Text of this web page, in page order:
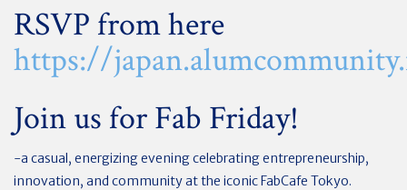
RSVP from here
https://
Join us for Fab Friday!
-a casual, energizing evening celebrating entrepreneurship,
innovation, and community at the iconic FabCafe Tokyo.